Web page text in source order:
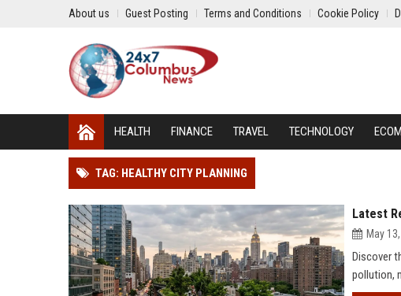
About us Guest Posting Terms and Conditions Cookie Policy
HEALTH FINANCE TRAVEL TECHNOLOGY
TAG: HEALTHY CITY PLANNING
Latest
May
Discover
pollution,